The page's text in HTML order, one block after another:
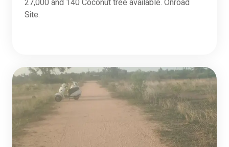
27,000 and 140 Coconut tree available. Onroad
Site.